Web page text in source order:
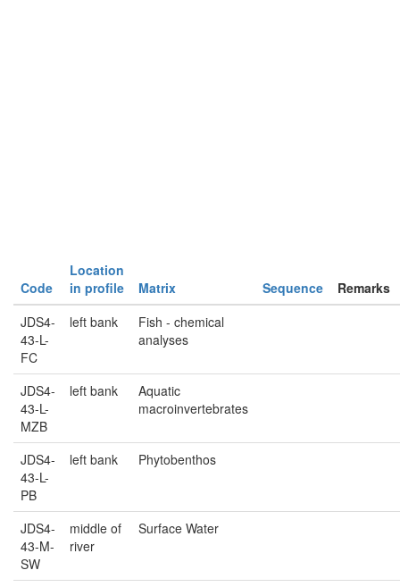
Code
Location
in profile
Matrix Sequence
Remarks
JDS4-
43-L-
FC
left bank
Fish - chemical
analyses
JDS4-
43-L-
MZB
left bank
Aquatic
macroinvertebrates
JDS4-
43-L-
PB
left bank Phytobenthos
JDS4-
43-M-
SW
middle of
river
Surface Water